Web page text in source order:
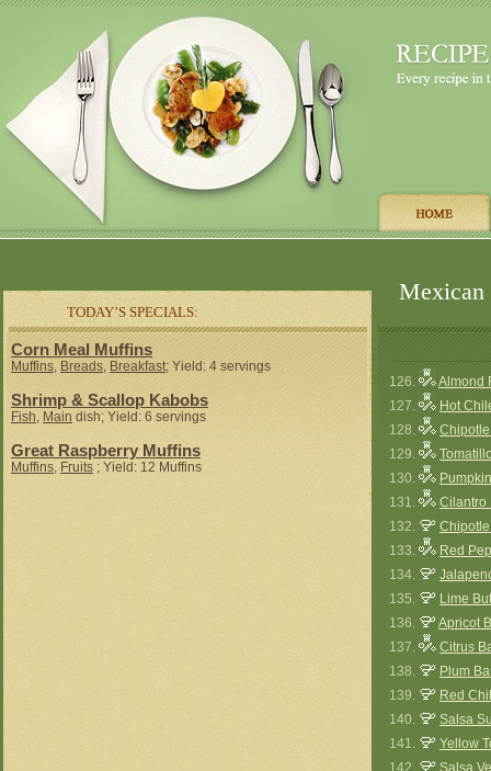
TODAY’S SPECIALS:
Mexican
Corn Meal Muffins
Muffins, Breads, Breakfast; Yield: 4 servings
Shrimp & Scallop Kabobs
Fish, Main dish; Yield: 6 servings
Great Raspberry Muffins
Muffins, Fruits ; Yield: 12 Muffins
126.
Almond
127.
Hot
128.
129.
130.
131.
Cilantro
132.
133.
Red
134.
135.
Lime
136.
Apricot
137.
Citrus
138.
Plum
139.
Red
140.
Salsa
141.
Yellow
142.
Salsa